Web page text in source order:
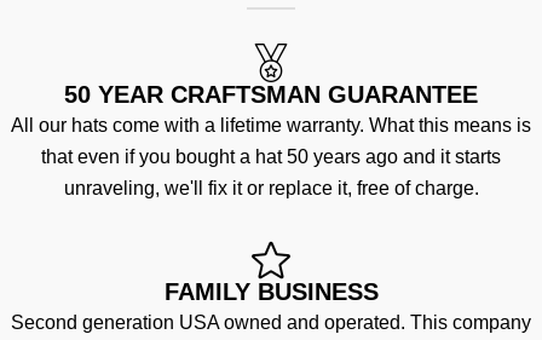
50 YEAR CRAFTSMAN GUARANTEE
All our hats come with a lifetime warranty. What this means is
that even if you bought a hat 50 years ago and it starts
unraveling, we'll fix it or replace it, free of charge.
FAMILY BUSINESS
Second generation USA owned and operated. This company